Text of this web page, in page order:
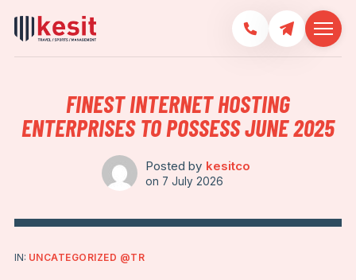
FINEST INTERNET HOSTING
ENTERPRISES TO POSSESS JUNE 2025
Posted by kesitco
on 7 July 2026
IN: UNCATEGORIZED @TR